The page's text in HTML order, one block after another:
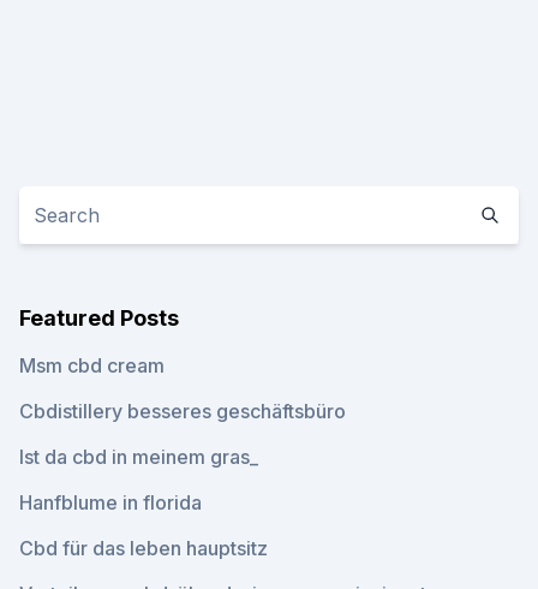
Featured Posts
Msm cbd cream
Cbdistillery besseres geschäftsbüro
Ist da cbd in meinem gras_
Hanfblume in florida
Cbd für das leben hauptsitz